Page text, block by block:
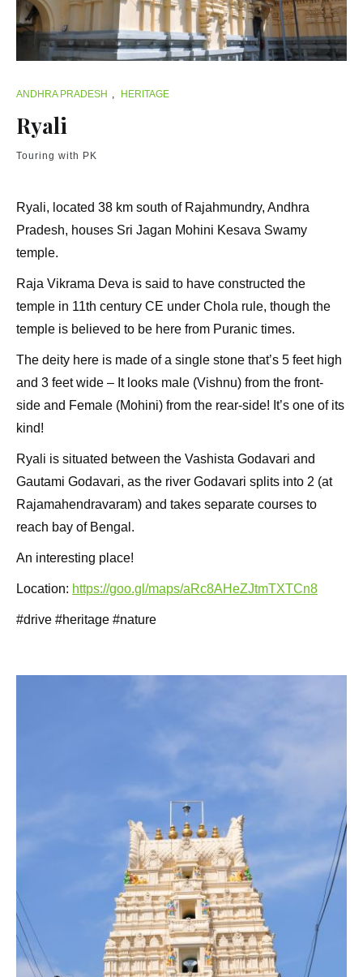
ANDHRA PRADESH , HERITAGE
Ryali
Touring with PK
Ryali, located 38 km south of Rajahmundry, Andhra
Pradesh, houses Sri Jagan Mohini Kesava Swamy
temple.
Raja Vikrama Deva is said to have constructed the
temple in 11th century CE under Chola rule, though the
temple is believed to be here from Puranic times.
The deity here is made of a single stone that’s 5 feet high
and 3 feet wide – It looks male (Vishnu) from the front-
side and Female (Mohini) from the rear-side! It’s one of its
kind!
Ryali is situated between the Vashista Godavari and
Gautami Godavari, as the river Godavari splits into 2 (at
Rajamahendravaram) and takes separate courses to
reach bay of Bengal.
An interesting place!
Location: https://goo.gl/maps/aRc8AHeZJtmTXTCn8
#drive #heritage #nature